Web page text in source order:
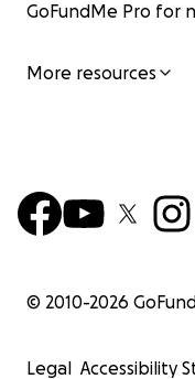
GoFundMe Pro for
More resources
© 2010-2026
Legal Accessibility